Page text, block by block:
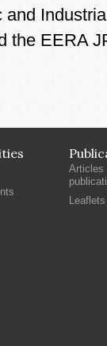
the EERA
Articles
Leaflets